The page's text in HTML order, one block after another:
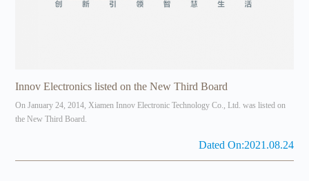
Innov Electronics listed on the New Third Board
On January 24, 2014, Xiamen Innov Electronic Technology Co., Ltd. was listed on
the New Third Board.
Dated On:2021.08.24